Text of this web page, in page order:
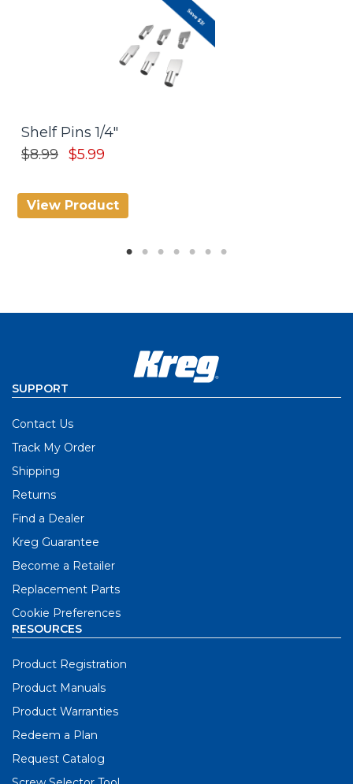
Shelf Pins 1/4"
$8.99 $5.99
View Product
SUPPORT
Contact Us
Track My Order
Shipping
Returns
Find a Dealer
Kreg Guarantee
Become a Retailer
Replacement Parts
Cookie Preferences
RESOURCES
Product Registration
Product Manuals
Product Warranties
Redeem a Plan
Request Catalog